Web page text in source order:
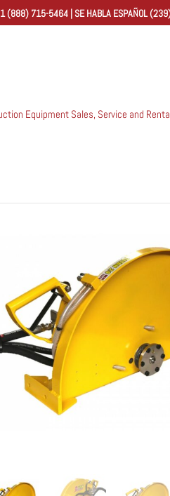
1 (888) 715-5464 | SE HABLA ESPAÑOL